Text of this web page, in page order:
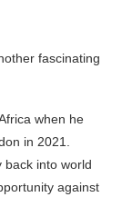
fascinating
when he
in 2021.
back into world
against